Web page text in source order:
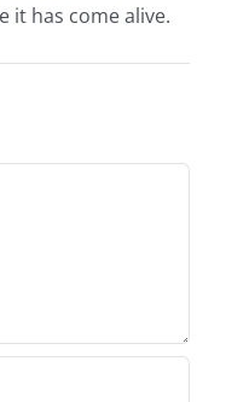
it has come alive.